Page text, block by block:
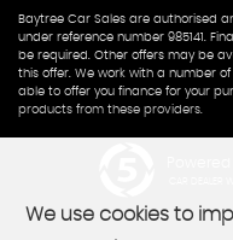
Baytree Car Sales are authorised
under reference number 985141.
be required. Other offers may be
this offer. We work with a number
able to offer you finance for your
products from these providers.
We use cookies to